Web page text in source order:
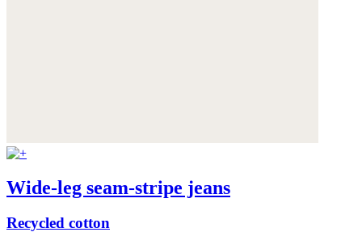
Wide-leg seam-stripe jeans
Recycled cotton